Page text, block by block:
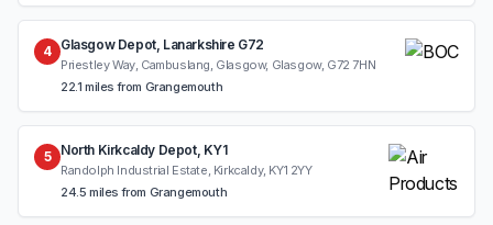
4 Glasgow Depot, Lanarkshire G72
Priestley Way, Cambuslang, Glasgow, Glasgow, G72 7HN
22.1 miles from Grangemouth
5 North Kirkcaldy Depot, KY1
Randolph Industrial Estate, Kirkcaldy, KY1 2YY
24.5 miles from Grangemouth